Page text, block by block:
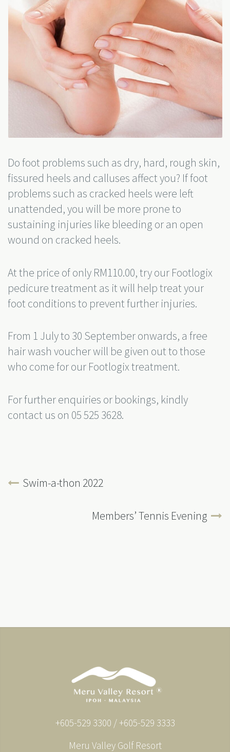
Do foot problems such as dry, hard, rough skin,
fissured heels and calluses affect you? If foot
problems such as cracked heels were left
unattended, you will be more prone to
sustaining injuries like bleeding or an open
wound on cracked heels.
At the price of only RM110.00, try our Footlogix
pedicure treatment as it will help treat your
foot conditions to prevent further injuries.
From 1 July to 30 September onwards, a free
hair wash voucher will be given out to those
who come for our Footlogix treatment.
For further enquiries or bookings, kindly
contact us on 05 525 3628.
Swim-a-thon 2022
Members’ Tennis Evening
+605-529 3300 / +605-529 3333
Meru Valley Golf Resort